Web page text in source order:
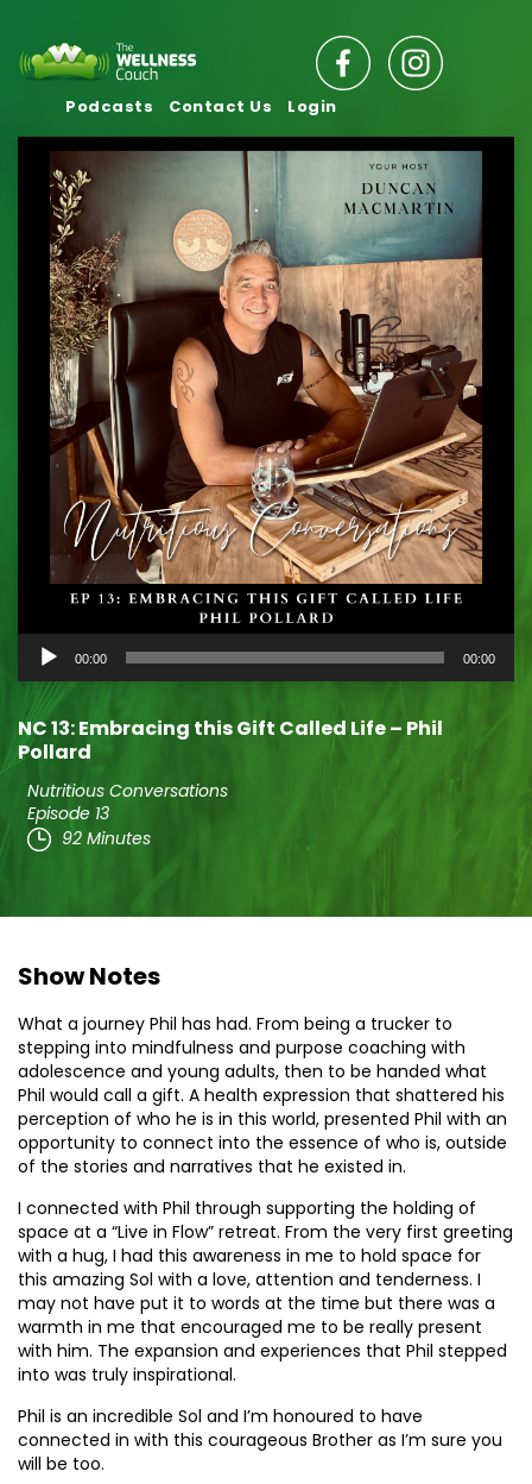
Podcasts Contact Us Login
Audio
Player
00:00 00:00
NC 13: Embracing this Gift Called Life – Phil
Pollard
Nutritious Conversations
Episode 13
92 Minutes
Show Notes
What a journey Phil has had. From being a trucker to
stepping into mindfulness and purpose coaching with
adolescence and young adults, then to be handed what
Phil would call a gift. A health expression that shattered his
perception of who he is in this world, presented Phil with an
opportunity to connect into the essence of who is, outside
of the stories and narratives that he existed in.
I connected with Phil through supporting the holding of
space at a “Live in Flow” retreat. From the very first greeting
with a hug, I had this awareness in me to hold space for
this amazing Sol with a love, attention and tenderness. I
may not have put it to words at the time but there was a
warmth in me that encouraged me to be really present
with him. The expansion and experiences that Phil stepped
into was truly inspirational.
Phil is an incredible Sol and I’m honoured to have
connected in with this courageous Brother as I’m sure you
will be too.